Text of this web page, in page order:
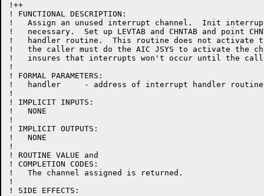
!++
! FUNCTIONAL DESCRIPTION:
!   Assign an unused interrupt channel.  Init
!   necessary.  Set up LEVTAB and CHNTAB and point
!   handler routine.  This routine does not activate
!   the caller must do the AIC JSYS to activate the
!   insures that interrupts won't occur until the
!
! FORMAL PARAMETERS:
!   handler	- address of interrupt handler routine
!
! IMPLICIT INPUTS:
!   NONE
!
! IMPLICIT OUTPUTS:
!   NONE
!
! ROUTINE VALUE and
! COMPLETION CODES:
!   The channel assigned is returned.
!
! SIDE EFFECTS: